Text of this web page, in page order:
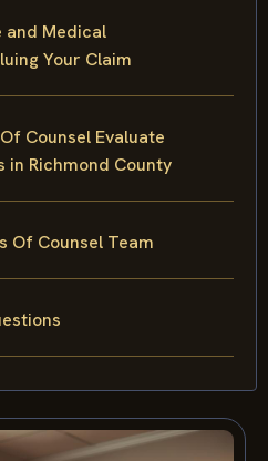
and Medical
Your Claim
Counsel Evaluate
in Richmond County
Of Counsel Team